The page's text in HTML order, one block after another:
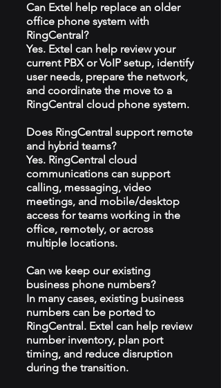
Can Extel help replace an older
office phone system with
RingCentral?
Yes. Extel can help review your
current PBX or VoIP setup, identify
user needs, prepare the network,
and coordinate the move to a
RingCentral cloud phone system.
Does RingCentral support remote
and hybrid teams?
Yes. RingCentral cloud
communications can support
calling, messaging, video
meetings, and mobile/desktop
access for teams working in the
office, remotely, or across
multiple locations.
Can we keep our existing
business phone numbers?
In many cases, existing business
numbers can be ported to
RingCentral. Extel can help review
number inventory, plan port
timing, and reduce disruption
during the transition.